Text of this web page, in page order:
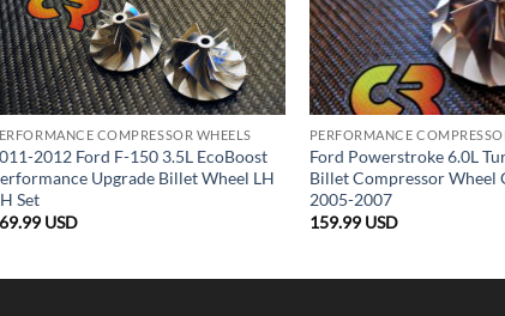
COMPRESSOR WHEELS
2012 Ford F-150 3.5L EcoBoost
Upgrade Billet Wheel LH
Set
USD
PERFORMANCE
Ford Powerstroke 6.0L
Billet Compressor Wheel
2005-2007
159.99 USD